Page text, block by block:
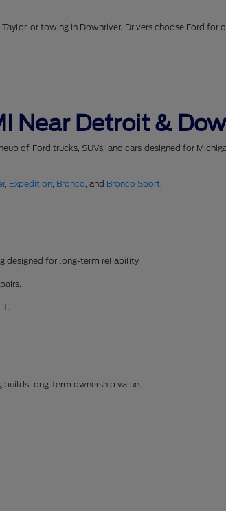
or towing in Downriver. Drivers choose Ford for
Near Detroit &
of Ford trucks, SUVs, and cars designed for
, Expedition, Bronco, and Bronco Sport.
designed for long-term reliability.
it.
builds long-term ownership value.